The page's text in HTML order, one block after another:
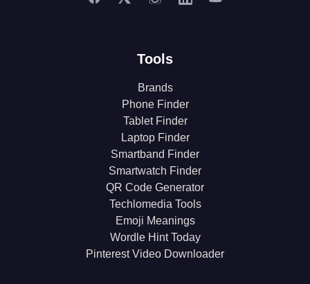
Tools
Brands
Phone Finder
Tablet Finder
Laptop Finder
Smartband Finder
Smartwatch Finder
QR Code Generator
Techlomedia Tools
Emoji Meanings
Wordle Hint Today
Pinterest Video Downloader